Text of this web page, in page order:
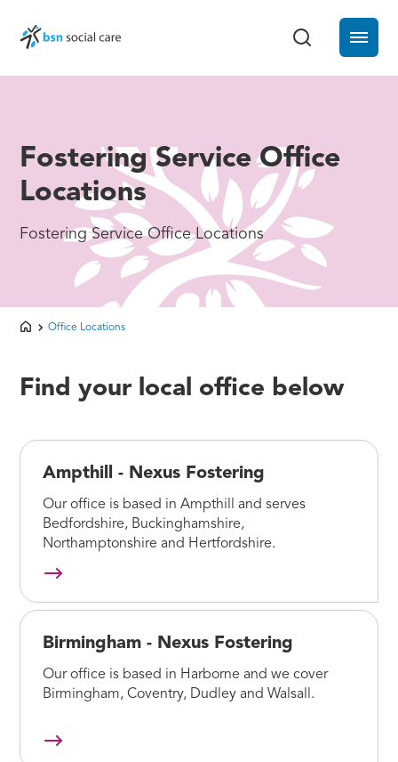
Fostering Service Office
Locations
Fostering Service Office Locations
Office Locations
Find your local office below
Ampthill - Nexus Fostering
Our office is based in Ampthill and serves
Bedfordshire, Buckinghamshire,
Northamptonshire and Hertfordshire.
Birmingham - Nexus Fostering
Our office is based in Harborne and we cover
Birmingham, Coventry, Dudley and Walsall.